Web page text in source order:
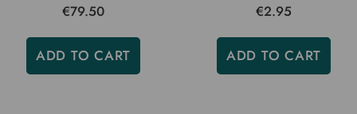
€79.50
ADD TO CART
€2.95
ADD TO CART